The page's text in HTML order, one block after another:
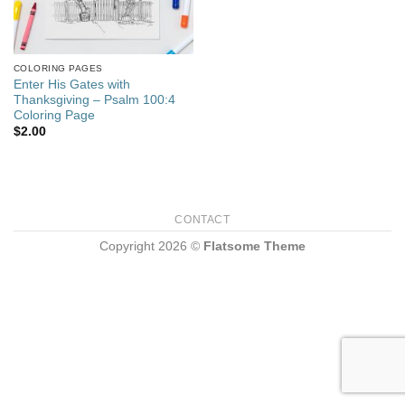
COLORING PAGES
Enter His Gates with
Thanksgiving – Psalm 100:4
Coloring Page
$2.00
CONTACT
Copyright 2026 © Flatsome Theme